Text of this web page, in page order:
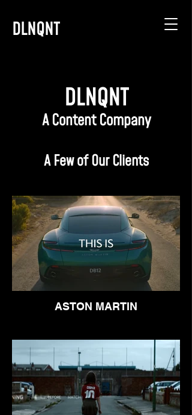
DLNQNT
DLNQNT
A Content Company
A Few of Our Clients
ASTON MARTIN